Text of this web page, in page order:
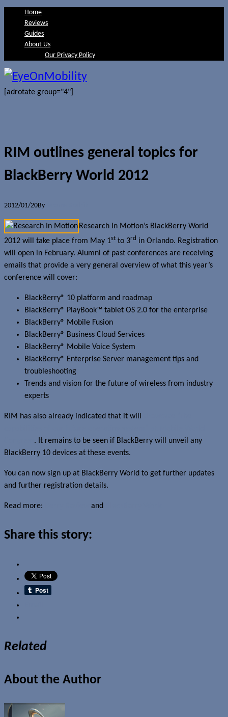
Home
Reviews
Guides
About Us
Our Privacy Policy
[adrotate group="4"]
RIM outlines general topics for
BlackBerry World 2012
2012/01/20By
Research In Motion’s BlackBerry World
2012 will take place from May 1st to 3rd in Orlando. Registration
will open in February. Alumni of past conferences are receiving
emails that provide a very general overview of what this year’s
conference will cover:
BlackBerry® 10 platform and roadmap
BlackBerry® PlayBook™ tablet OS 2.0 for the enterprise
BlackBerry® Mobile Fusion
BlackBerry® Business Cloud Services
BlackBerry® Mobile Voice System
BlackBerry® Enterprise Server management tips and
troubleshooting
Trends and vision for the future of wireless from industry
experts
RIM has also already indicated that it will
. It remains to be seen if BlackBerry will unveil any
BlackBerry 10 devices at these events.
You can now sign up at BlackBerry World to get further updates
and further registration details.
Read more: and
Share this story:
Related
About the Author